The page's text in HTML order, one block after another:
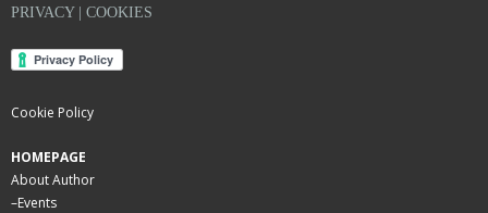
PRIVACY | COOKIES
Cookie Policy
HOMEPAGE
About Author
–Events